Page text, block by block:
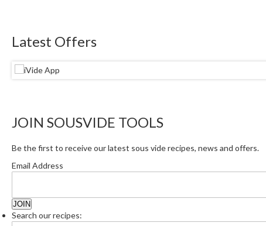
Latest Offers
JOIN SOUSVIDE TOOLS
Be the first to receive our latest sous vide recipes, news and offers.
Email Address
Search our recipes: